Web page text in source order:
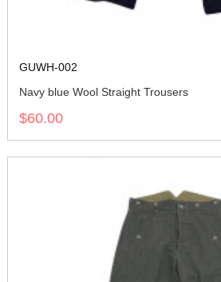
GUWH-002
Navy blue Wool Straight Trousers
$60.00